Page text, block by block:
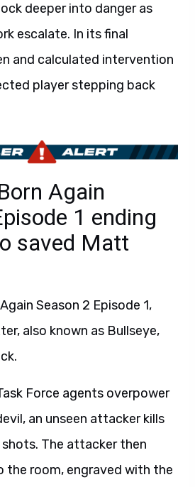
deeper into danger as
escalate. In its final
and calculated intervention
player stepping back
Again
1 ending
saved Matt
Season 2 Episode 1,
also known as Bullseye,
Force agents overpower
an unseen attacker kills
The attacker then
the room, engraved with the